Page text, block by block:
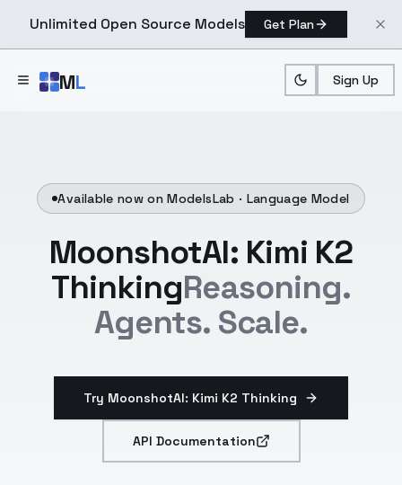
Unlimited Open Source Models Get Plan
ML Sign Up
Available now on ModelsLab · Language Model
MoonshotAI: Kimi K2
ThinkingReasoning.
Agents. Scale.
Try MoonshotAI: Kimi K2 Thinking
API Documentation